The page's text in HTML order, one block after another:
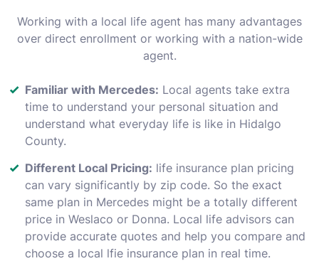
Working with a local life agent has many advantages
over direct enrollment or working with a nation-wide
agent.
Familiar with Mercedes: Local agents take extra
time to understand your personal situation and
understand what everyday life is like in Hidalgo
County.
Different Local Pricing: life insurance plan pricing
can vary significantly by zip code. So the exact
same plan in Mercedes might be a totally different
price in Weslaco or Donna. Local life advisors can
provide accurate quotes and help you compare and
choose a local lfie insurance plan in real time.